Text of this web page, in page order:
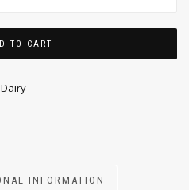
TO CART
INFORMATION